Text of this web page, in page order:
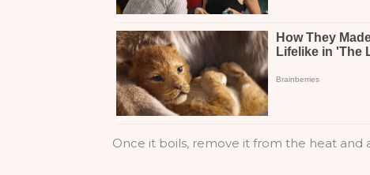
Once it boils, remove it from the heat and